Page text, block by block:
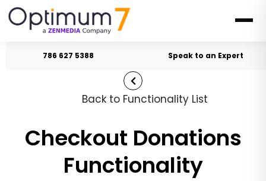
786 627 5388 Speak to an Expert
Back to Functionality List
Checkout Donations
Functionality